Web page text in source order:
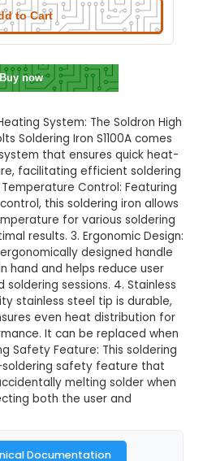
Enable Location
Normal Delivery
35.0% OFF
₹865.00
GST Included
3-4 days delivery
Add to Cart
Buy now
Heating System: The
system that ensures